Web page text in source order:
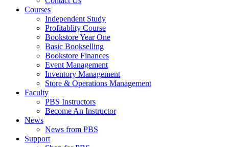
Courses
Independent Study
Profitablity Course
Bookstore Year One
Basic Bookselling
Bookstore Finances
Event Management
Inventory Management
Store & Operations Management
Faculty
PBS Instructors
Become An Instructor
News
News from PBS
Support